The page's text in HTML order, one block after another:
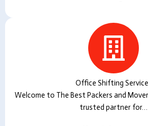
Office Shifting
Welcome to The Best Packers and
trusted partner for…